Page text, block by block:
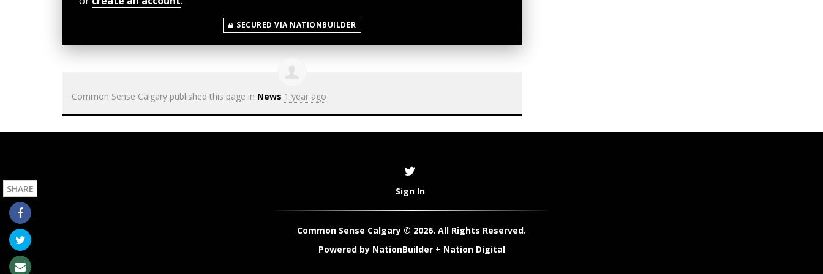
SECURED VIA NATIONBUILDER
Common Sense Calgary published this page in News 1 year ago
Sign In
Common Sense Calgary © 2026. All Rights Reserved.
Powered by NationBuilder+ Nation Digital
SHARE